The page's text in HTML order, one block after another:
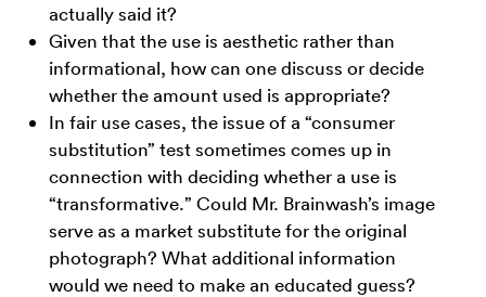
actually said it?
Given that the use is aesthetic rather than
informational, how can one discuss or decide
whether the amount used is appropriate?
In fair use cases, the issue of a “consumer
substitution” test sometimes comes up in
connection with deciding whether a use is
“transformative.” Could Mr. Brainwash’s image
serve as a market substitute for the original
photograph? What additional information
would we need to make an educated guess?